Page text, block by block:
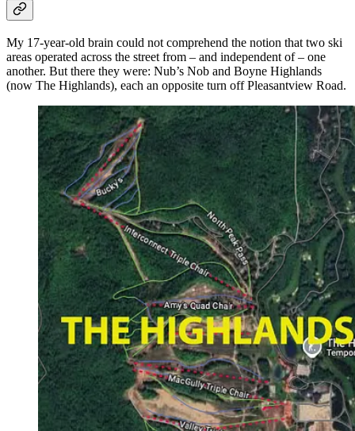
My 17-year-old brain could not comprehend the notion that two ski
areas operated across the street from – and independent of – one
another. But there they were: Nub’s Nob and Boyne Highlands
(now The Highlands), each an opposite turn off Pleasantview Road.